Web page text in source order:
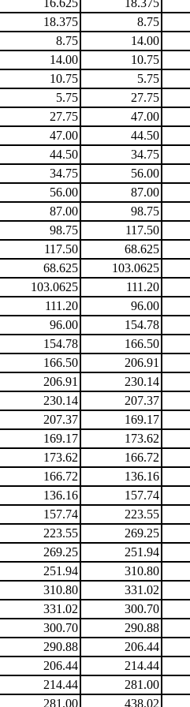
16.625 18.375
18.375 8.75
8.75 14.00
14.00 10.75
10.75 5.75
5.75 27.75
27.75 47.00
47.00 44.50
44.50 34.75
34.75 56.00
56.00 87.00
87.00 98.75
98.75 117.50
117.50 68.625
68.625 103.0625
103.0625 111.20
111.20 96.00
96.00 154.78
154.78 166.50
166.50 206.91
206.91 230.14
230.14 207.37
207.37 169.17
169.17 173.62
173.62 166.72
166.72 136.16
136.16 157.74
157.74 223.55
223.55 269.25
269.25 251.94
251.94 310.80
310.80 331.02
331.02 300.70
300.70 290.88
290.88 206.44
206.44 214.44
214.44 281.00
281.00 438.02